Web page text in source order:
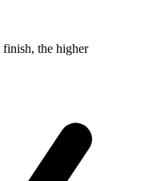
finish, the higher